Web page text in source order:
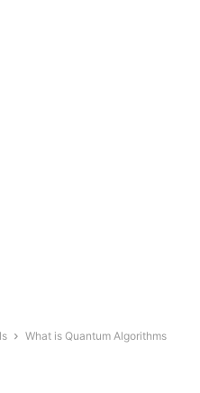
What is Quantum Algorithms